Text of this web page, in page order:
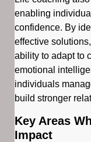
enabling
confidence. By
effective
ability to adapt to
emotional
individuals
build stronger
Key Areas
Impact